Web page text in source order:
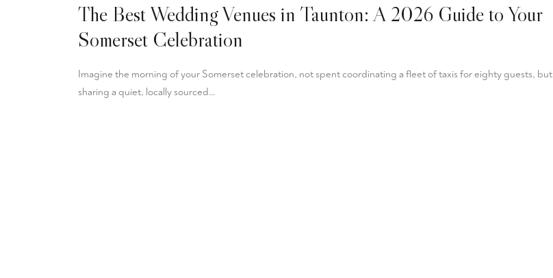
The Best Wedding Venues in Taunton: A 2026 Guide to Your
Somerset Celebration
Imagine the morning of your Somerset celebration, not spent coordinating a fleet of taxis for eighty guests, but
sharing a quiet, locally sourced…